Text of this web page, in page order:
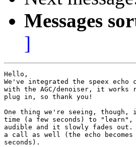
Messages
]
Hello,
We've integrated the speex
with the AGC/denoiser, it works
plug in, so thank you!
One thing we're seeing, though,
time (a few seconds) to
audible and it slowly fades out.
a call as well (the echo
seconds).